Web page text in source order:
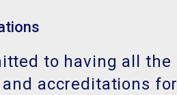
to having all the
accreditations for